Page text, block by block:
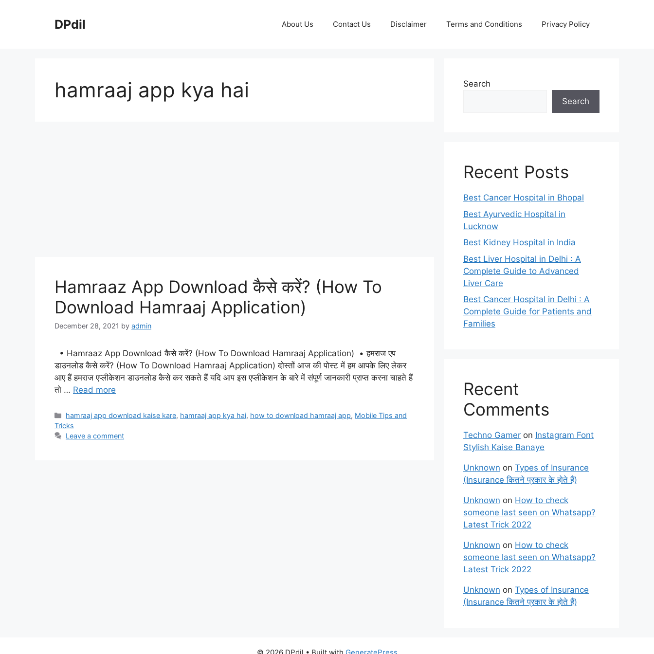
DPdil About Us Contact Us Disclaimer Terms and Conditions Privacy Policy
hamraaj app kya hai
Hamraaz App Download कैसे करें? (How To
Download Hamraaj Application)
December 28, 2021 by admin
• Hamraaz App Download कैसे करें? (How To Download Hamraaj Application) • हमराज एप
डाउनलोड कैसे करें? (How To Download Hamraaj Application) दोस्तों आज की पोस्ट में हम आपके लिए लेकर
आए हैं हमराज एप्लीकेशन डाउनलोड कैसे कर सकते हैं यदि आप इस एप्लीकेशन के बारे में संपूर्ण जानकारी प्राप्त करना चाहते हैं
तो … Read more
Categories
hamraaj app download kaise kare, hamraaj app kya hai, how to download hamraaj app, Mobile Tips and
Tricks
Leave a comment
Search
Search
Recent Posts
Best Cancer Hospital in Bhopal
Best Ayurvedic Hospital in
Lucknow
Best Kidney Hospital in India
Best Liver Hospital in Delhi : A
Complete Guide to Advanced
Liver Care
Best Cancer Hospital in Delhi : A
Complete Guide for Patients and
Families
Recent
Comments
Techno Gamer on Instagram Font
Stylish Kaise Banaye
Unknown on Types of Insurance
(Insurance कितने प्रकार के होते हैं)
Unknown on How to check
someone last seen on Whatsapp?
Latest Trick 2022
Unknown on How to check
someone last seen on Whatsapp?
Latest Trick 2022
Unknown on Types of Insurance
(Insurance कितने प्रकार के होते हैं)